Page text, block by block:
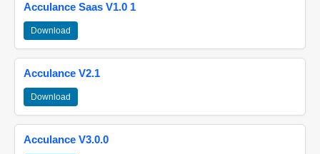
Acculance Saas V1.0 1
Download
Acculance V2.1
Download
Acculance V3.0.0